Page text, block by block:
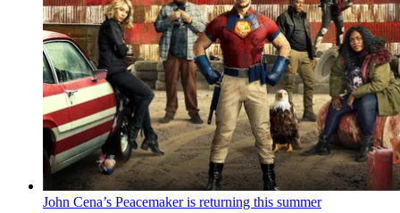
John Cena’s Peacemaker is returning this summer